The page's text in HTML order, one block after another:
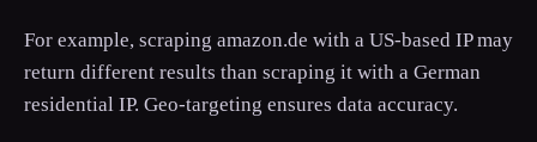
For example, scraping amazon.de with a US-based IP may
return different results than scraping it with a German
residential IP. Geo-targeting ensures data accuracy.